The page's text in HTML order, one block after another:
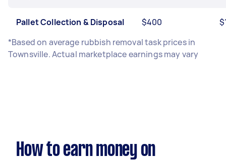
Pallet Collection & Disposal $400
*Based on average rubbish removal task prices in
Townsville. Actual marketplace earnings may vary
How to earn money on